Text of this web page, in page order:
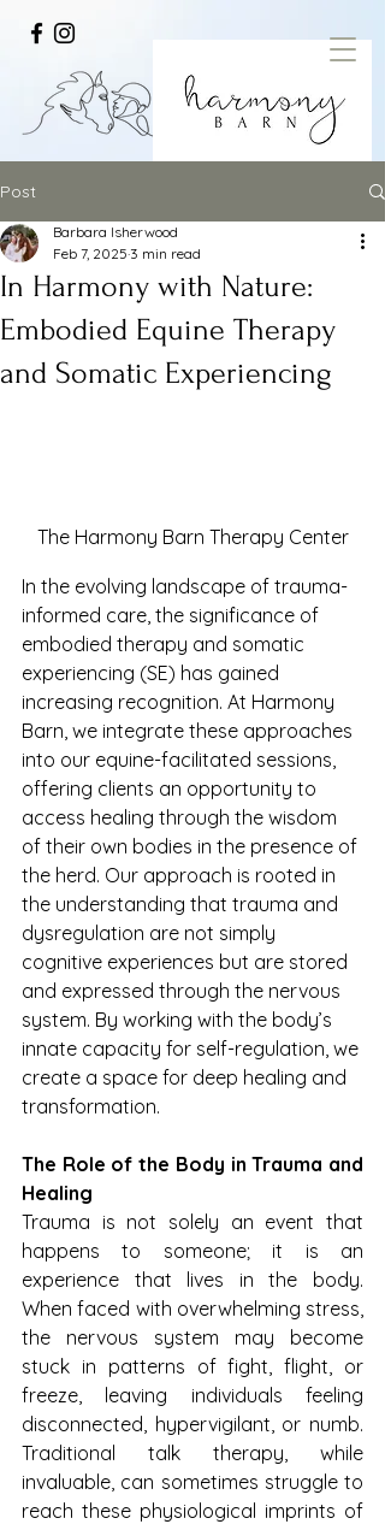
Post
In Harmony with Nature:
Embodied Equine Therapy
and Somatic Experiencing
Barbara Isherwood
Feb 7, 2025 3 min read
The Harmony Barn Therapy Center
In the evolving landscape of trauma-
informed care, the significance of
embodied therapy and somatic
experiencing (SE) has gained
increasing recognition. At Harmony
Barn, we integrate these approaches
into our equine-facilitated sessions,
offering clients an opportunity to
access healing through the wisdom
of their own bodies in the presence of
the herd. Our approach is rooted in
the understanding that trauma and
dysregulation are not simply
cognitive experiences but are stored
and expressed through the nervous
system. By working with the body’s
innate capacity for self-regulation, we
create a space for deep healing and
transformation.
The Role of the Body in Trauma and
Healing
Trauma is not solely an event that
happens to someone; it is an
experience that lives in the body.
When faced with overwhelming stress,
the nervous system may become
stuck in patterns of fight, flight, or
freeze, leaving individuals feeling
disconnected, hypervigilant, or numb.
Traditional talk therapy, while
invaluable, can sometimes struggle to
reach these physiological imprints of